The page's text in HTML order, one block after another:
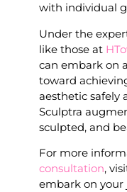
with individual
Under the
like those at
can embark on
toward
aesthetic safely
Sculptra
sculpted, and
For more
consultation,
embark on your